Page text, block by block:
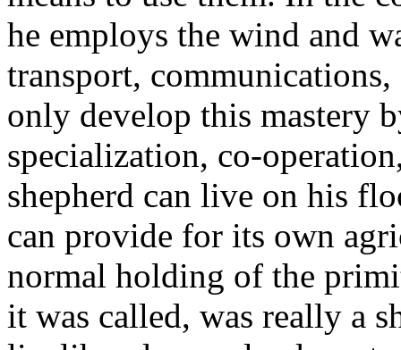
he employs the wind and
transport,
only develop this mastery
specialization, co-
shepherd can live on his
can provide for its own
normal holding of the
it was called, was really a